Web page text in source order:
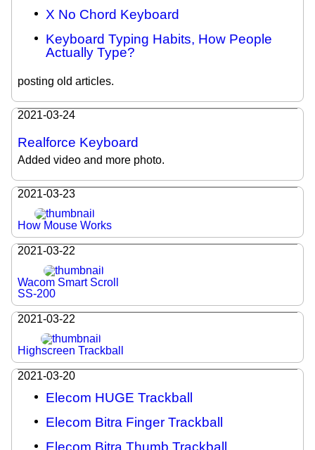
X No Chord Keyboard
Keyboard Typing Habits, How People
Actually Type?
posting old articles.
2021-03-24
Realforce Keyboard
Added video and more photo.
2021-03-23
How Mouse Works
2021-03-22
Wacom Smart Scroll
SS-200
2021-03-22
Highscreen Trackball
2021-03-20
Elecom HUGE Trackball
Elecom Bitra Finger Trackball
Elecom Bitra Thumb Trackball